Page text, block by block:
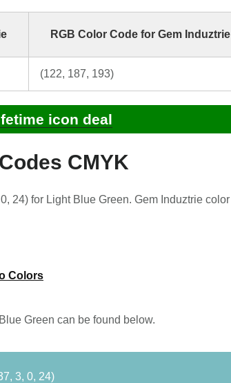
RGB Color Code for Gem Induztrie
(122, 187, 193)
icon deal
CMYK
24) for Light Blue Green. Gem Induztrie color
Colors
Green can be found below.
3, 0, 24)